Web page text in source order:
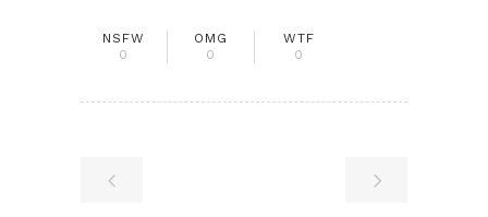
NSFW
0
OMG
0
WTF
0